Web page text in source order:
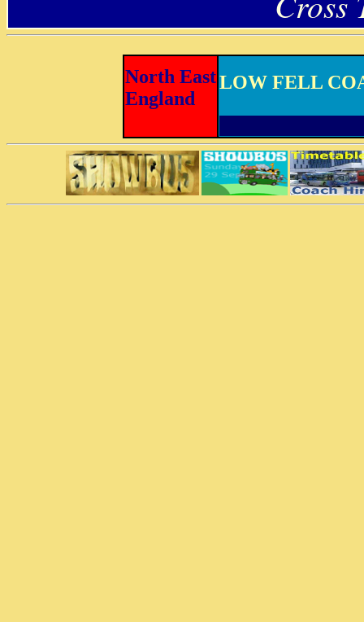
North East
England
LOW FELL